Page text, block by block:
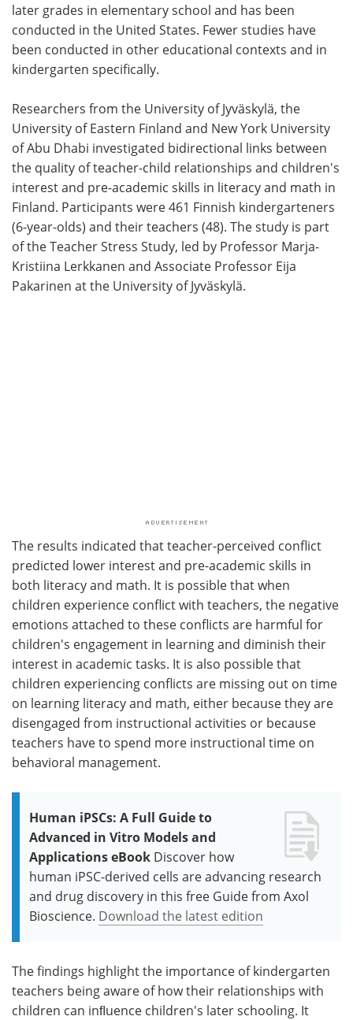
later grades in elementary school and has been
conducted in the United States. Fewer studies have
been conducted in other educational contexts and in
kindergarten specifically.
Researchers from the University of Jyväskylä, the
University of Eastern Finland and New York University
of Abu Dhabi investigated bidirectional links between
the quality of teacher-child relationships and children's
interest and pre-academic skills in literacy and math in
Finland. Participants were 461 Finnish kindergarteners
(6-year-olds) and their teachers (48). The study is part
of the Teacher Stress Study, led by Professor Marja-
Kristiina Lerkkanen and Associate Professor Eija
Pakarinen at the University of Jyväskylä.
The results indicated that teacher-perceived conflict
predicted lower interest and pre-academic skills in
both literacy and math. It is possible that when
children experience conflict with teachers, the negative
emotions attached to these conflicts are harmful for
children's engagement in learning and diminish their
interest in academic tasks. It is also possible that
children experiencing conflicts are missing out on time
on learning literacy and math, either because they are
disengaged from instructional activities or because
teachers have to spend more instructional time on
behavioral management.
Human iPSCs: A Full Guide to
Advanced in Vitro Models and
Applications eBook Discover how
human iPSC-derived cells are advancing research
and drug discovery in this free Guide from Axol
Bioscience. Download the latest edition
The findings highlight the importance of kindergarten
teachers being aware of how their relationships with
children can inﬂuence children's later schooling. It